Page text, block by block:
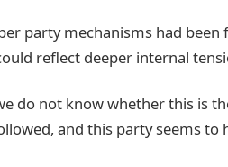
party mechanisms had been
reflect deeper internal
do not know whether this is
and this party seems to